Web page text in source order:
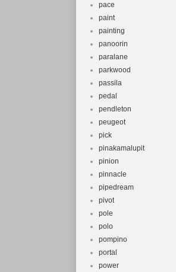
pace
paint
painting
panoorin
paralane
parkwood
passila
pedal
pendleton
peugeot
pick
pinakamalupit
pinion
pinnacle
pipedream
pivot
pole
polo
pompino
portal
power